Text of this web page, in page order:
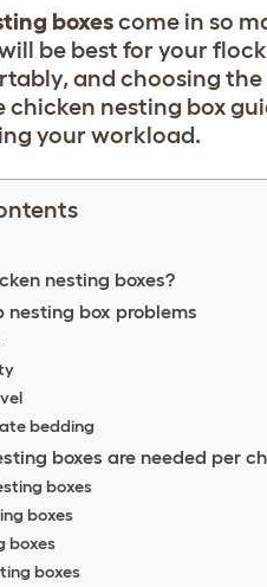
boxescome in so
be best for your
and choosing
nesting box
your workload.
nesting boxes?
nesting box problems
bedding
boxes are needed per
boxes
boxes
boxes
boxes